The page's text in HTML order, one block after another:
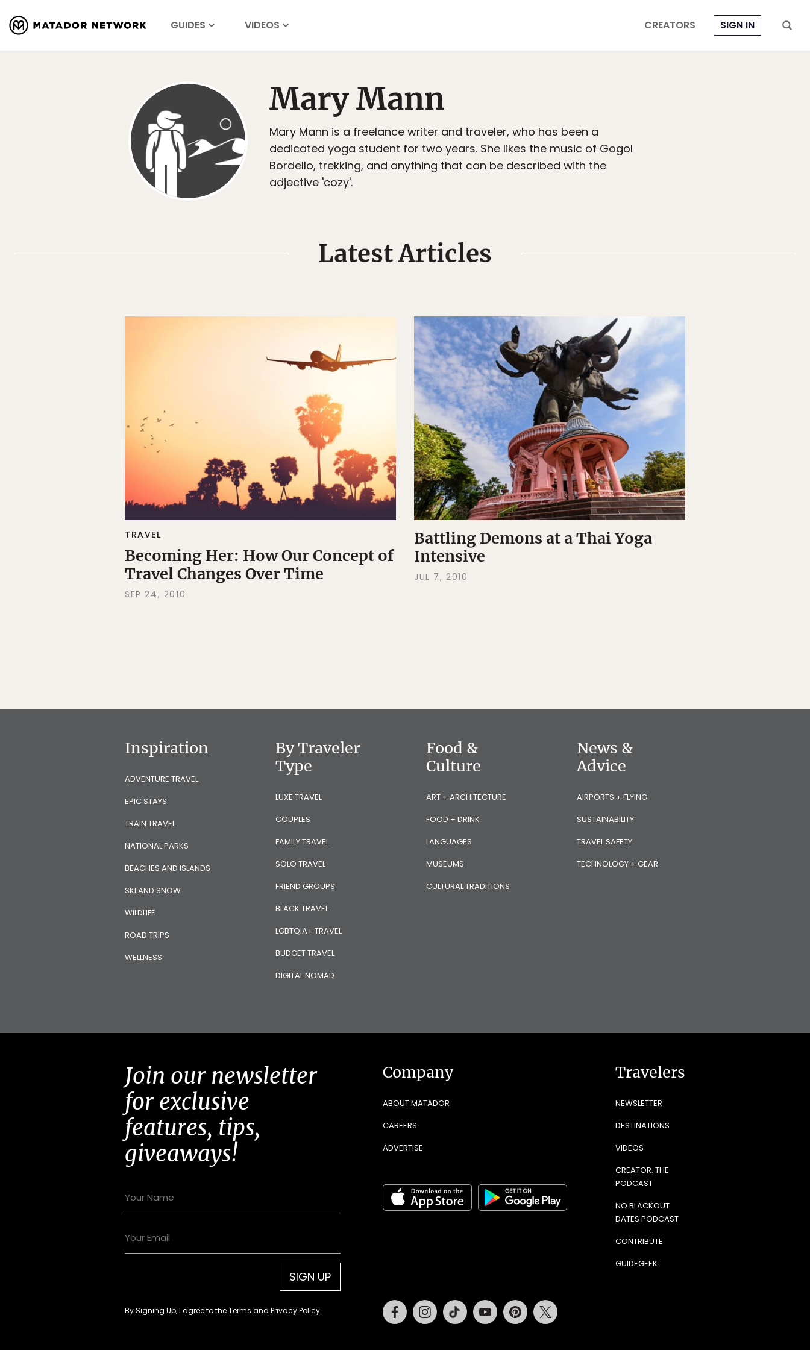
GUIDES VIDEOS CREATORS SIGN IN
Mary Mann
Mary Mann is a freelance writer and traveler, who has been a
dedicated yoga student for two years. She likes the music of Gogol
Bordello, trekking, and anything that can be described with the
adjective 'cozy'.
Latest Articles
TRAVEL
Becoming Her: How Our Concept of
Travel Changes Over Time
SEP 24, 2010
Battling Demons at a Thai Yoga
Intensive
JUL 7, 2010
Inspiration
ADVENTURE TRAVEL
EPIC STAYS
TRAIN TRAVEL
NATIONAL PARKS
BEACHES AND ISLANDS
SKI AND SNOW
WILDLIFE
ROAD TRIPS
WELLNESS
By Traveler
Type
LUXE TRAVEL
COUPLES
FAMILY TRAVEL
SOLO TRAVEL
FRIEND GROUPS
BLACK TRAVEL
LGBTQIA+ TRAVEL
BUDGET TRAVEL
DIGITAL NOMAD
Food &
Culture
ART + ARCHITECTURE
FOOD + DRINK
LANGUAGES
MUSEUMS
CULTURAL TRADITIONS
News &
Advice
AIRPORTS + FLYING
SUSTAINABILITY
TRAVEL SAFETY
TECHNOLOGY + GEAR
Join our newsletter
for exclusive
features, tips,
giveaways!
SIGN UP
By Signing Up, I agree to theTerms and Privacy Policy.
Company
ABOUT MATADOR
CAREERS
ADVERTISE
Travelers
NEWSLETTER
DESTINATIONS
VIDEOS
CREATOR: THE
PODCAST
NO BLACKOUT
DATES PODCAST
CONTRIBUTE
GUIDEGEEK
FacebookInstagramTiktok Youtube Pinterest